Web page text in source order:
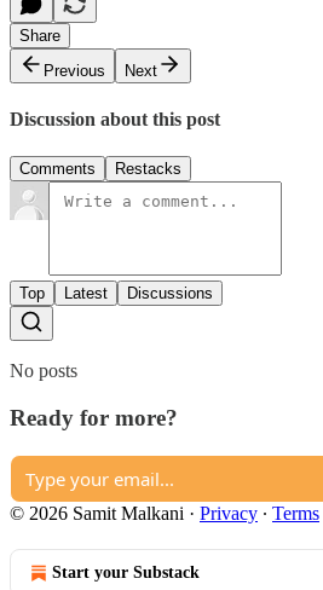
Share
Previous
Next
Discussion about this post
Comments Restacks
Top Latest Discussions
No posts
Ready for more?
© 2026 Samit Malkani · Privacy ∙ Terms
Start your Substack